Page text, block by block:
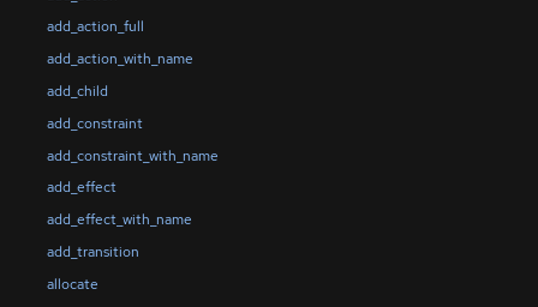
add_action_full
add_action_with_name
add_child
add_constraint
add_constraint_with_name
add_effect
add_effect_with_name
add_transition
allocate